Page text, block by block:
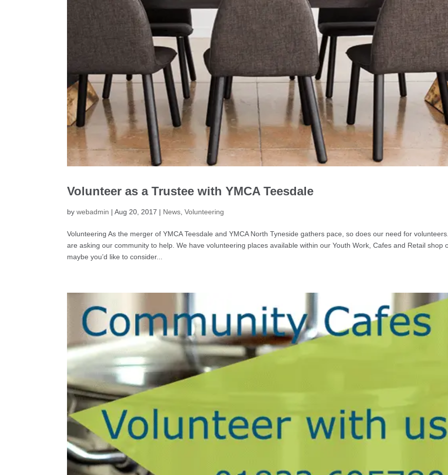
Volunteer as a Trustee with YMCA Teesdale
bywebadmin |Aug 20, 2017 | News ,Volunteering
Volunteering As the merger of YMCA Teesdale and YMCA North Tyneside gathers pace, so does our need for
are asking our community to help. We have volunteering places available within our Youth Work, Cafes and Retail shop
maybe you’d like to consider...